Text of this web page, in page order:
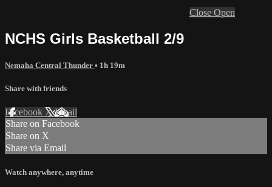
Close Open
NCHS Girls Basketball 2/9
Nemaha Central Thunder • 1h 19m
Share with friends
Facebook XEmail
Share on Facebook
Share on X
Share via Email
Watch anywhere, anytime